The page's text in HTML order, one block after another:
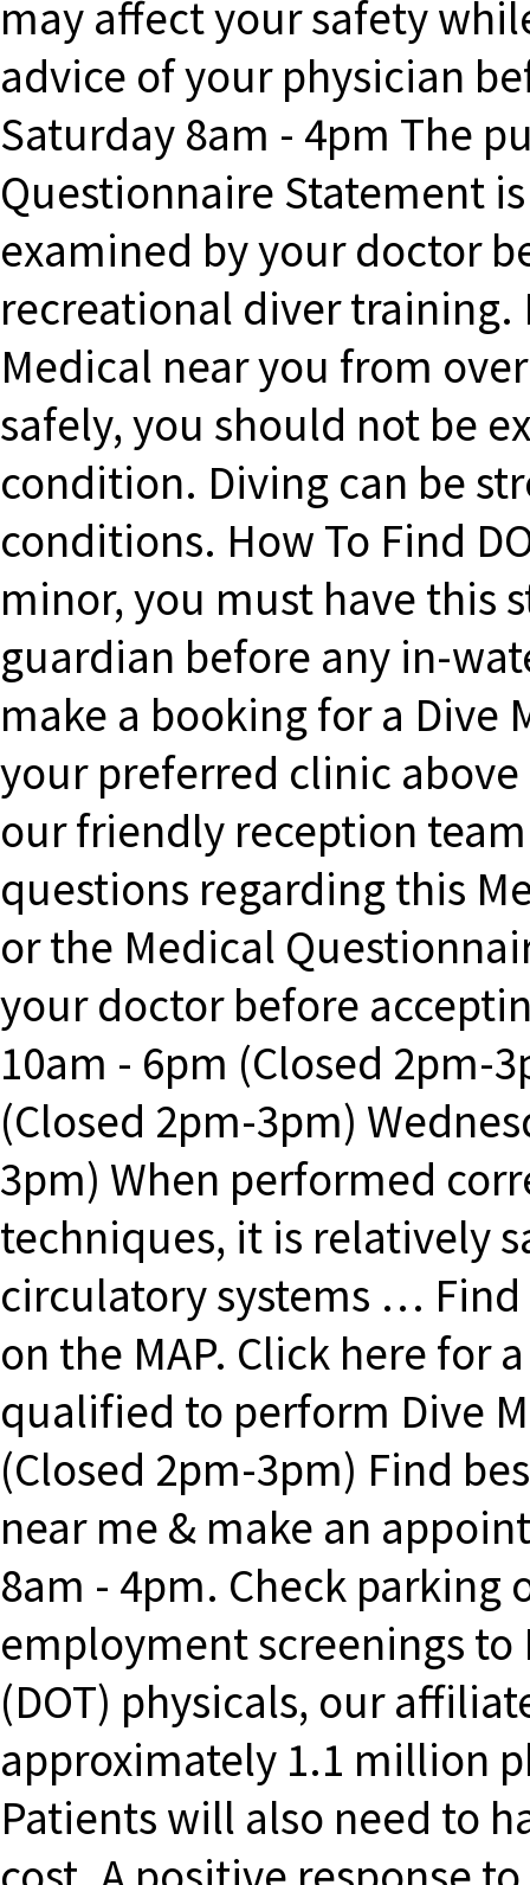
may affect your safety
advice of your physician
Saturday 8am - 4pm The
Questionnaire Statement
examined by your doctor
recreational diver training.
Medical near you from
safely, you should not be
condition. Diving can be
conditions. How To Find
minor, you must have this
guardian before any in-
make a booking for a Dive
your preferred clinic
our friendly reception
questions regarding this
or the Medical
your doctor before
10am - 6pm (Closed 2pm-
(Closed 2pm-3pm)
3pm) When performed
techniques, it is relatively
circulatory systems … Find
on the MAP. Click here for
qualified to perform Dive
(Closed 2pm-3pm) Find
near me & make an
8am - 4pm. Check
employment screenings
(DOT) physicals, our
approximately 1.1 million
Patients will also need to